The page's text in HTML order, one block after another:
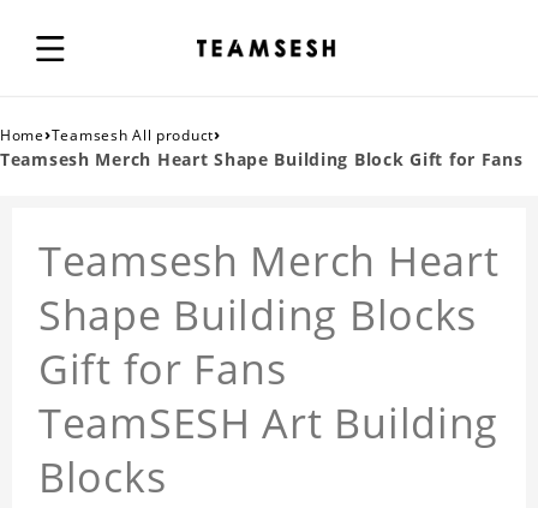
Home›Teamsesh All product›
Teamsesh Merch Heart Shape Building Block Gift for Fans
Teamsesh Merch Heart
Shape Building Blocks
Gift for Fans
TeamSESH Art Building
Blocks